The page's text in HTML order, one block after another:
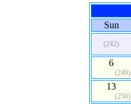
Sun
(242)
6
(249)
13
(256)